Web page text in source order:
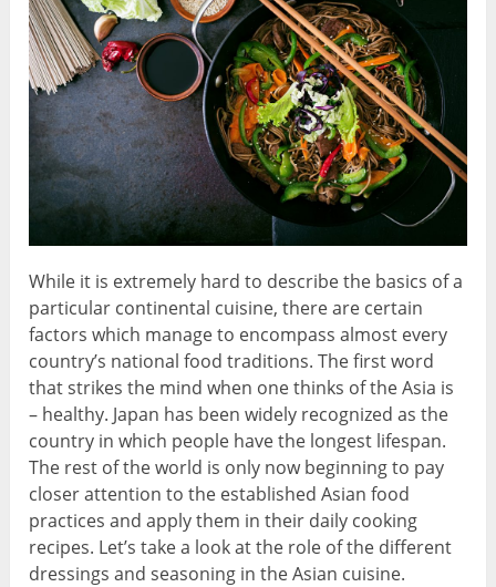
While it is extremely hard to describe the basics of a
particular continental cuisine, there are certain
factors which manage to encompass almost every
country’s national food traditions. The first word
that strikes the mind when one thinks of the Asia is
– healthy. Japan has been widely recognized as the
country in which people have the longest lifespan.
The rest of the world is only now beginning to pay
closer attention to the established Asian food
practices and apply them in their daily cooking
recipes. Let’s take a look at the role of the different
dressings and seasoning in the Asian cuisine.